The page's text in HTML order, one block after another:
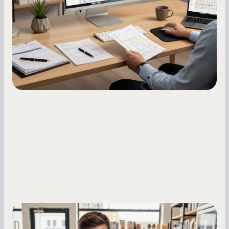
how to build it, what bureaus are looking at, and
what to do while your score is still climbing.
Small Business Owners
MCA Repayment Best Practices: